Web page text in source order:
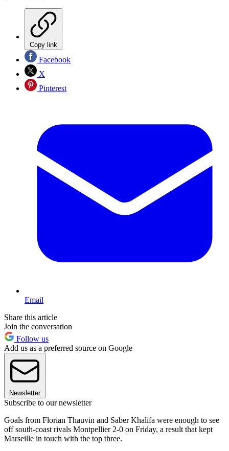
Copy link
Facebook
X
Pinterest
Email
Share this article
Join the conversation
Follow us
Add us as a preferred source on Google
Newsletter
Subscribe to our newsletter
Goals from Florian Thauvin and Saber Khalifa were enough to see
off south-coast rivals Montpellier 2-0 on Friday, a result that kept
Marseille in touch with the top three.